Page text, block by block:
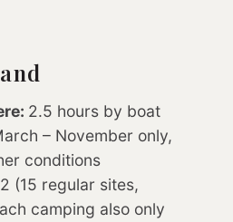
2.5 hours by boat
– November only,
conditions
2 (15 regular sites,
camping also only